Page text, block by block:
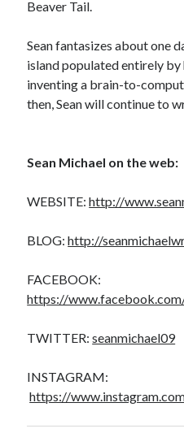
Beaver Tail.
Sean fantasizes about one
island populated entirely
inventing a brain-to-
then, Sean will continue to
Sean Michael on the web:
WEBSITE:http://
BLOG:http://
FACEBOOK:
https://
TWITTER:seanmichael09
INSTAGRAM:
https://